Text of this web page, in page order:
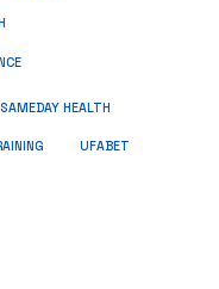
SAMEDAY HEALTH
UFABET